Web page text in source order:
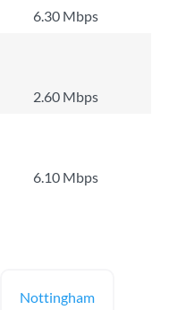
6.30 Mbps
2.60 Mbps
6.10 Mbps
Nottingham